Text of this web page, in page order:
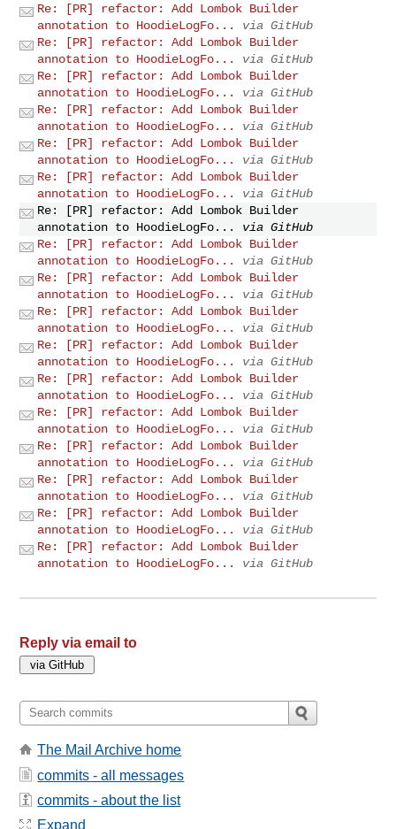
Re: [PR] refactor: Add Lombok Builder
annotation to HoodieLogFo...
via GitHub
Re: [PR] refactor: Add Lombok Builder
annotation to HoodieLogFo...
via GitHub
Re: [PR] refactor: Add Lombok Builder
annotation to HoodieLogFo...
via GitHub
Re: [PR] refactor: Add Lombok Builder
annotation to HoodieLogFo...
via GitHub
Re: [PR] refactor: Add Lombok Builder
annotation to HoodieLogFo...
via GitHub
Re: [PR] refactor: Add Lombok Builder
annotation to HoodieLogFo...
via GitHub
Re: [PR] refactor: Add Lombok Builder
annotation to HoodieLogFo...
via GitHub
Re: [PR] refactor: Add Lombok Builder
annotation to HoodieLogFo...
via GitHub
Re: [PR] refactor: Add Lombok Builder
annotation to HoodieLogFo...
via GitHub
Re: [PR] refactor: Add Lombok Builder
annotation to HoodieLogFo...
via GitHub
Re: [PR] refactor: Add Lombok Builder
annotation to HoodieLogFo...
via GitHub
Re: [PR] refactor: Add Lombok Builder
annotation to HoodieLogFo...
via GitHub
Re: [PR] refactor: Add Lombok Builder
annotation to HoodieLogFo...
via GitHub
Re: [PR] refactor: Add Lombok Builder
annotation to HoodieLogFo...
via GitHub
Re: [PR] refactor: Add Lombok Builder
annotation to HoodieLogFo...
via GitHub
Re: [PR] refactor: Add Lombok Builder
annotation to HoodieLogFo...
via GitHub
Re: [PR] refactor: Add Lombok Builder
annotation to HoodieLogFo...
via GitHub
Reply via email to
The Mail Archive home
commits - all messages
commits - about the list
Expand